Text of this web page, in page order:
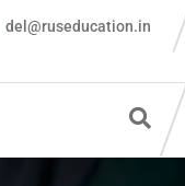
Admission in
del@ruseducation.in